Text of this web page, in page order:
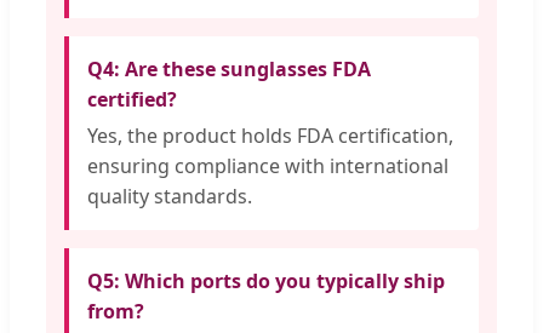
Q4: Are these sunglasses FDA
certified?
Yes, the product holds FDA certification,
ensuring compliance with international
quality standards.
Q5: Which ports do you typically ship
from?